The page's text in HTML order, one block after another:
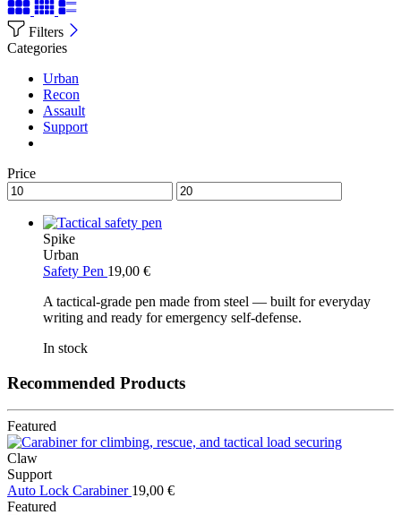
Filters
Categories
Urban
Recon
Assault
Support
Price
Spike
Urban
Safety Pen 19,00 €
A tactical-grade pen made from steel — built for everyday
writing and ready for emergency self-defense.
In stock
Recommended Products
Featured
Claw
Support
Auto Lock Carabiner 19,00 €
Featured